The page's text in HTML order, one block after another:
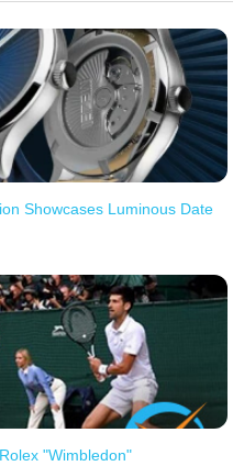
Showcases Luminous Date
"Wimbledon"